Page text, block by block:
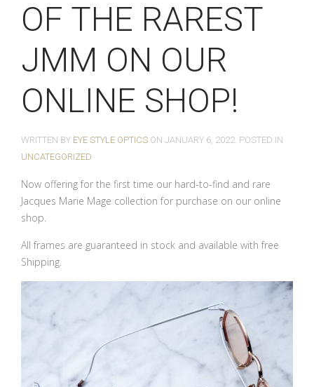
OF THE RAREST
JMM ON OUR
ONLINE SHOP!
WRITTEN BY EYE STYLE OPTICS ON JANUARY 6, 2022. POSTED IN
UNCATEGORIZED
Now offering for the first time our hard-to-find and rare
Jacques Marie Mage collection for purchase on our online
shop.
All frames are guaranteed in stock and available with free
Shipping.